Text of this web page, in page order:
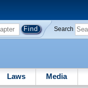
Search
Laws Media